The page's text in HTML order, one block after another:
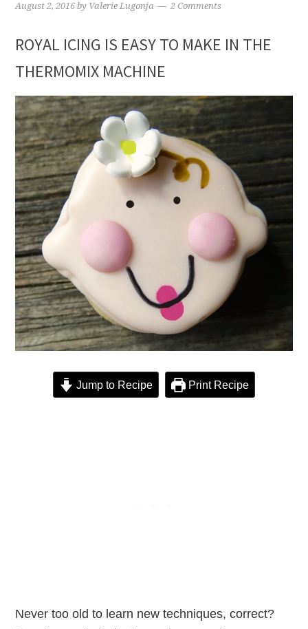
August 2, 2016 by Valerie Lugonja 2 Comments
ROYAL ICING IS EASY TO MAKE IN THE
THERMOMIX MACHINE
Jump to Recipe Print Recipe
Never too old to learn new techniques, correct?